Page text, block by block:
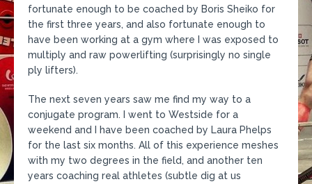
fortunate enough to be coached by Boris Sheiko for
the first three years, and also fortunate enough to
have been working at a gym where I was exposed to
multiply and raw powerlifting (surprisingly no single
ply lifters).
The next seven years saw me find my way to a
conjugate program. I went to Westside for a
weekend and I have been coached by Laura Phelps
for the last six months. All of this experience meshes
with my two degrees in the field, and another ten
years coaching real athletes (subtle dig at us